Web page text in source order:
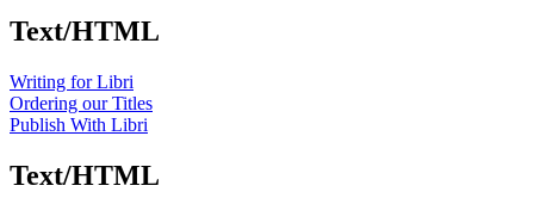
Text/HTML
Writing for Libri
Ordering our Titles
Publish With Libri
Text/HTML